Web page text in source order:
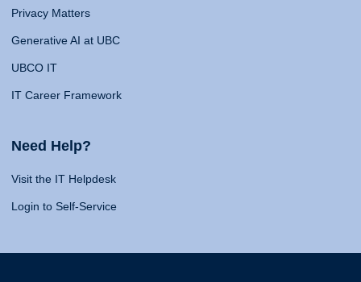
Privacy Matters
Generative AI at UBC
UBCO IT
IT Career Framework
Need Help?
Visit the IT Helpdesk
Login to Self-Service